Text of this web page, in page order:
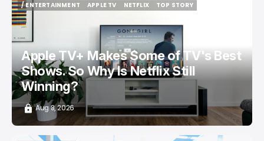
/ ENTERTAINMENT
/ ENTERTAINMENT
APPLE TV
NETFLIX
TOP STORY
Apple TV+ Makes Some of TV's Best
Shows. So Why Is Netflix Still
Winning?
Aug 8, 2026